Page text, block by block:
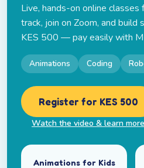
Live, hands-on online
track, join on Zoom, and build
KES 500 — pay easily with
Animations Coding
Register for KES 500
Watch the video & learn more
Animations for Kids